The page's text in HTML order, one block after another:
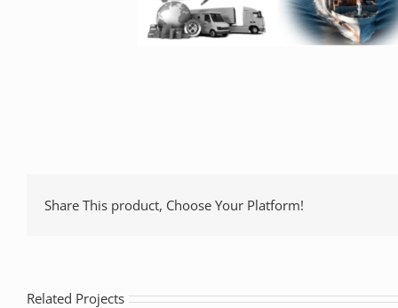
Share This product, Choose Your Platform!
Related Projects